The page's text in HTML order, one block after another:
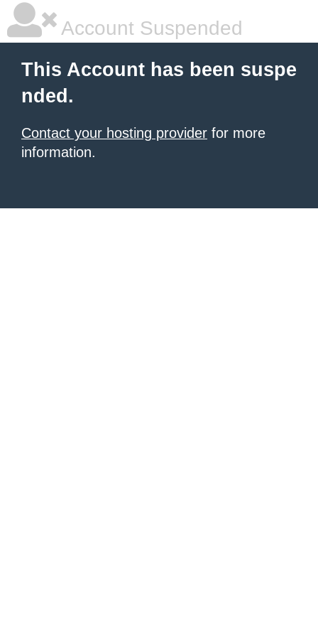
Account Suspended
This Account has been suspe
nded.
Contact your hosting provider for more
information.